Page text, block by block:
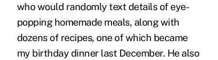
who would randomly text details of eye-
popping homemade meals, along with
dozens of recipes, one of which became
my birthday dinner last December. He also